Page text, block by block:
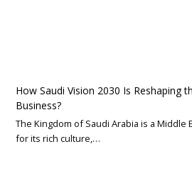
How Saudi Vision 2030 Is Reshaping
Business?
The Kingdom of Saudi Arabia is a
for its rich culture,…